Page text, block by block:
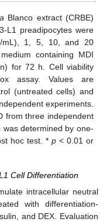
Blanco extract (CRBE)
L1 preadipocytes were
mL), 1, 5, 10, and 20
containing MDI
for 72 h. Cell viability
assay. Values are
(untreated cells) and
experiments.
from three independent
was determined by one-
hoc test. * p< 0.01 or
Cell Differentiation
intracellular neutral
with differentiation-
and DEX. Evaluation